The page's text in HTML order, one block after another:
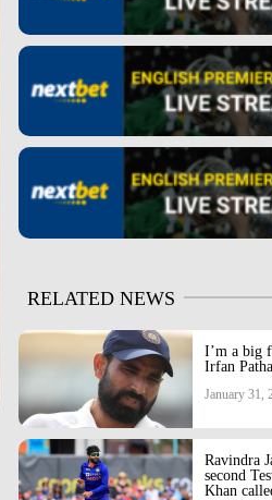
RELATED NEWS
I’m a big
Irfan
January 31,
Ravindra
second
Khan